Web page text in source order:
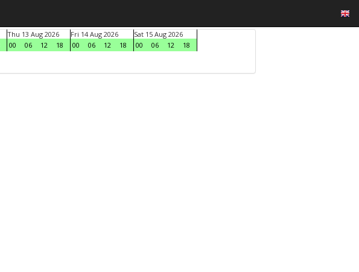
Thu 13 Aug 2026
00
06 12 18
Fri 14 Aug 2026
00
06 12 18
Sat 15 Aug 2026
00
06 12
18